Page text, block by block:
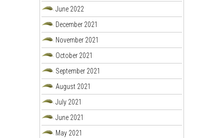
June 2022
December 2021
November 2021
October 2021
September 2021
August 2021
July 2021
June 2021
May 2021